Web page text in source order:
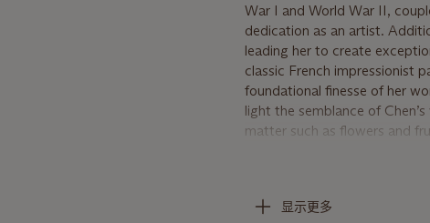
War I and World War II,
dedication as an artist.
leading her to create
classic French impressionist
foundational finesse of her
light the semblance of
matter such as flowers and
rambutans, coconuts,
显示更多